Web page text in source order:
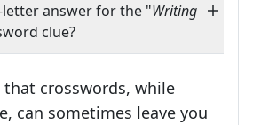
letter answer for the "Writing
clue?
crosswords, while
can sometimes leave you